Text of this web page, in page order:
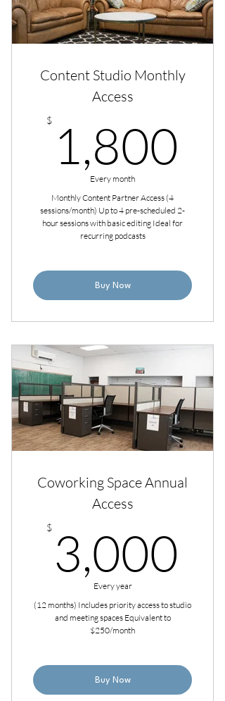
Content Studio Monthly
Access
$ 1,800
Every month
Monthly Content Partner Access (4
sessions/month) Up to 4 pre-scheduled 2-
hour sessions with basic editing Ideal for
recurring podcasts
Buy Now
Coworking Space Annual
Access
$ 3,000
Every year
(12 months) Includes priority access to studio
and meeting spaces Equivalent to
$250/month
Buy Now